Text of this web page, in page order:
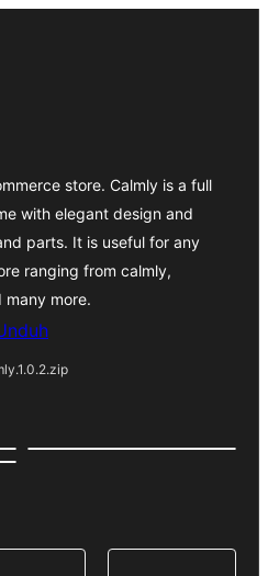
store. Calmly is a full
with elegant design and
parts. It is useful for any
ranging from calmly,
many more.